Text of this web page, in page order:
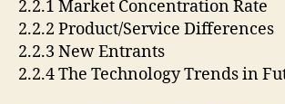
2.2.1 Market Concentration Rate
2.2.2 Product/Service Differences
2.2.3 New Entrants
2.2.4 The Technology Trends in